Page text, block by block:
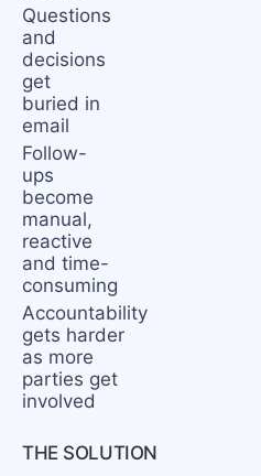
Questions
and
decisions
get
buried in
email
Follow-
ups
become
manual,
reactive
and time-
consuming
Accountability
gets harder
as more
parties get
involved
THE SOLUTION